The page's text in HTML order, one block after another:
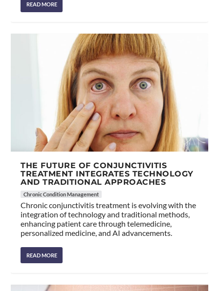
READ MORE
THE FUTURE OF CONJUNCTIVITIS
TREATMENT INTEGRATES TECHNOLOGY
AND TRADITIONAL APPROACHES
Chronic Condition Management
Chronic conjunctivitis treatment is evolving with the
integration of technology and traditional methods,
enhancing patient care through telemedicine,
personalized medicine, and AI advancements.
READ MORE